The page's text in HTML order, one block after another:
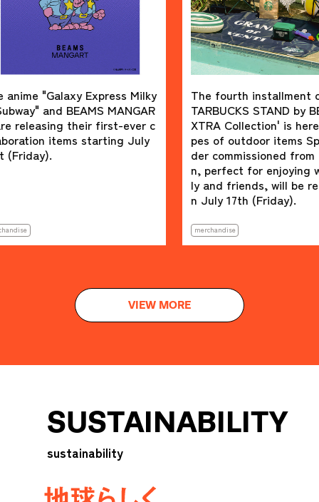
VIEW MORE
Express Milky
BEAMS MANGAR
their first-ever c
starting July
The fourth installment of the S
TARBUCKS STAND by BEAMS 'E
XTRA Collection' is here. Four ty
pes of outdoor items Special or
der commissioned from Colema
n, perfect for enjoying with fami
ly and friends, will be released o
n July 17th (Friday).
SUSTAINABILITY
sustainability